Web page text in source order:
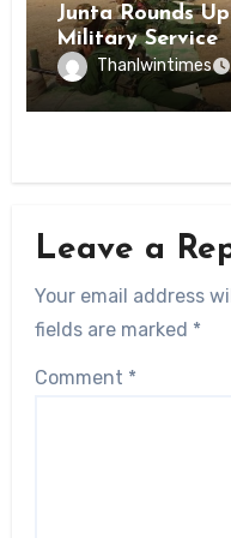
Junta Rounds
Military Service
Thanlwintimes
Leave a
Your email address
fields are marked *
Comment *